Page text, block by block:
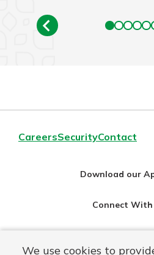
We use cookies to
CareersSecurityContact
Download our
Connect With